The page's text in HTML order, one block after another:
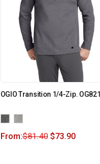
OGIO Transition 1/4-Zip. OG821
From:$81.40 $73.90